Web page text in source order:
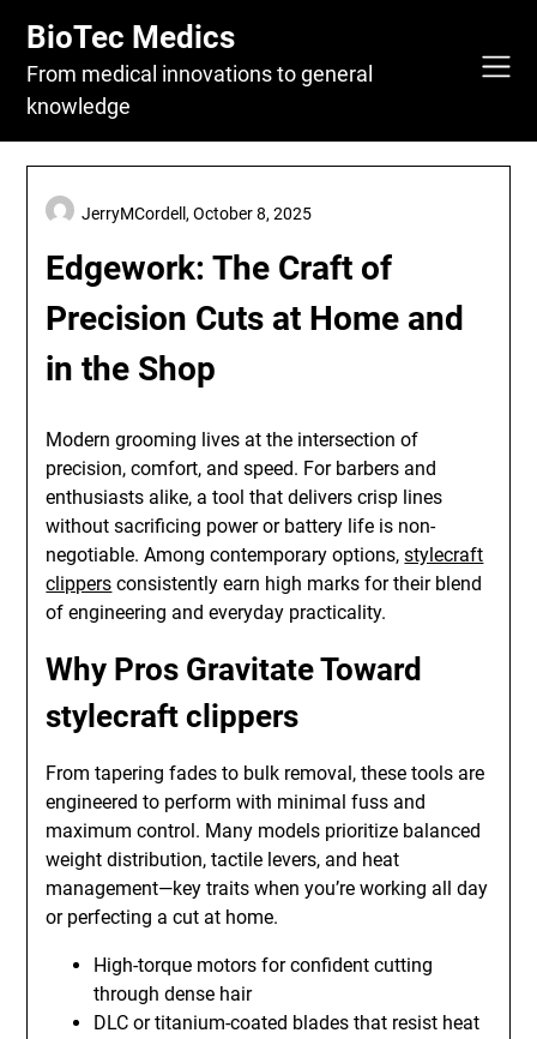
content
BioTec Medics
From medical innovations to general
knowledge
Edgework: The Craft of
Precision Cuts at Home and
in the Shop
JerryMCordell,October 8, 2025
Modern grooming lives at the intersection of
precision, comfort, and speed. For barbers and
enthusiasts alike, a tool that delivers crisp lines
without sacrificing power or battery life is non-
negotiable. Among contemporary options,stylecraft
clippers consistently earn high marks for their blend
of engineering and everyday practicality.
Why Pros Gravitate Toward
stylecraft clippers
From tapering fades to bulk removal, these tools are
engineered to perform with minimal fuss and
maximum control. Many models prioritize balanced
weight distribution, tactile levers, and heat
management—key traits when you’re working all day
or perfecting a cut at home.
High-torque motors for confident cutting
through dense hair
DLC or titanium-coated blades that resist heat